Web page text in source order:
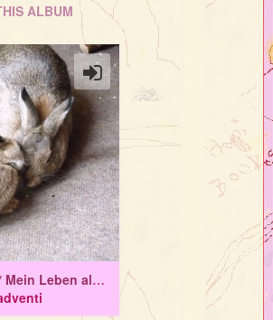
ALBUM
Hoppelbabys * Mein Leben als Mamahasi